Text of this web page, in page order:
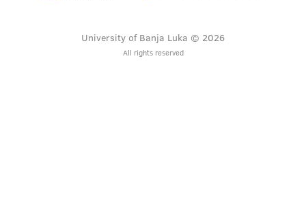
University of Banja Luka © 2026
All rights reserved